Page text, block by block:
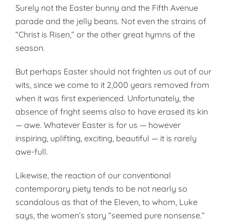
Surely not the Easter bunny and the Fifth Avenue
parade and the jelly beans. Not even the strains of
“Christ is Risen,” or the other great hymns of the
season.
But perhaps Easter should not frighten us out of our
wits, since we come to it 2,000 years removed from
when it was first experienced. Unfortunately, the
absence of fright seems also to have erased its kin
— awe. Whatever Easter is for us — however
inspiring, uplifting, exciting, beautiful — it is rarely
awe-full.
Likewise, the reaction of our conventional
contemporary piety tends to be not nearly so
scandalous as that of the Eleven, to whom, Luke
says, the women’s story “seemed pure nonsense.”